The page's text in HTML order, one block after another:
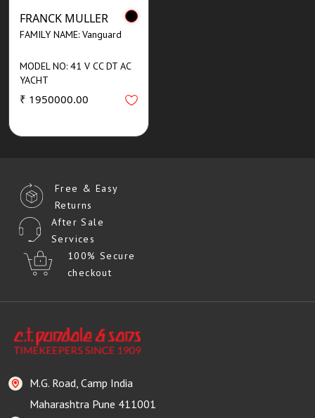
FRANCK MULLER
FAMILY NAME: Vanguard
MODEL NO: 41 V CC DT AC
YACHT
₹ 1950000.00
Free & Easy
Returns
After Sale
Services
100% Secure
checkout
M.G. Road, Camp India
Maharashtra Pune 411001